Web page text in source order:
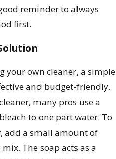
reminder to always
first.
your own cleaner, a simple
and budget-friendly.
many pros use a
to one part water. To
add a small amount of
The soap acts as a